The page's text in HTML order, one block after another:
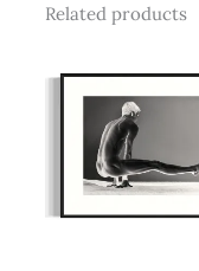
Related products